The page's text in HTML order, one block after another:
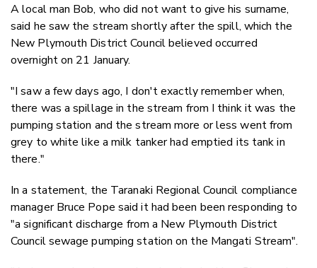
A local man Bob, who did not want to give his surname,
said he saw the stream shortly after the spill, which the
New Plymouth District Council believed occurred
overnight on 21 January.
"I saw a few days ago, I don't exactly remember when,
there was a spillage in the stream from I think it was the
pumping station and the stream more or less went from
grey to white like a milk tanker had emptied its tank in
there."
In a statement, the Taranaki Regional Council compliance
manager Bruce Pope said it had been been responding to
"a significant discharge from a New Plymouth District
Council sewage pumping station on the Mangati Stream".